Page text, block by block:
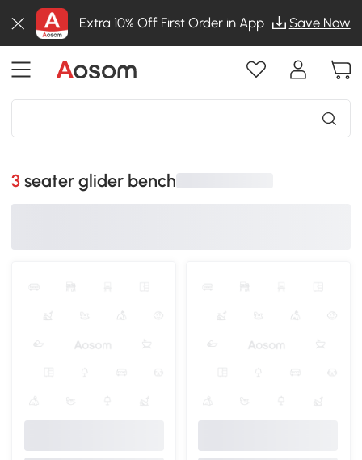
Extra 10% Off First Order in App Save Now
3 seater glider bench